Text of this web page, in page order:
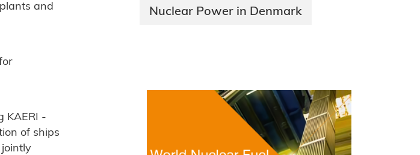
and
KAERI -
of ships
Nuclear Power in Denmark